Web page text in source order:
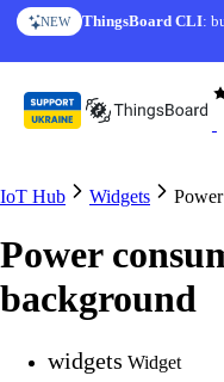
Skip to content
NEW ThingsBoard CLI:
IoT Hub Widgets
Power
background
widgets Widget